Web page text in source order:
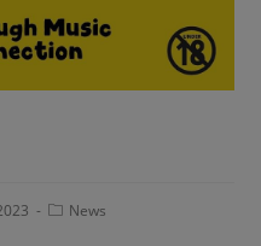
News